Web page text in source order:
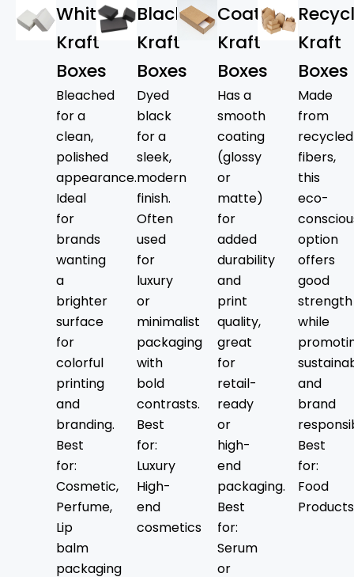
customers to elevate any occasion,
serving as ideal wedding or holiday
presents, as well as event-specific
packaging. Kraft shipping boxes provide
secure transportation and retain product
appearance during delivery, which meets
every requirement of online retailers
seeking to make a positive impression. Our
Kraft boxes are the top choice of these
industries.
Food & Beverage Industry
Cosmetics & Skincare
CBD & Wellness Products
Retail & Apparel
Gifting & Events
E-Commerce & Subscription
Bakery & Confectionery
Handicrafts & Artisan Goods
Electronics & Small Devices
Takeout & Cafés
Explore Our Best-Selling
Custom Kraft Box Styles
Packaging Hype offers a range of custom
Kraft boxes tailored to meet both your
brand’s and your product’s unique
White
Kraft
Boxes
Bleached
for a
clean,
polished
appearance.
Ideal
for
brands
wanting
a
brighter
surface
for
colorful
printing
and
branding.
Best
for:
Cosmetic,
Perfume,
Lip
balm
packaging
Black
Kraft
Boxes
Dyed
black
for a
sleek,
modern
finish.
Often
used
for
luxury
or
minimalist
packaging
with
bold
contrasts.
Best
for:
Luxury
High-
end
cosmetics
Coated
Kraft
Boxes
Has a
smooth
coating
(glossy
or
matte)
for
added
durability
and
print
quality,
great
for
retail-
ready
or
high-
end
packaging.
Best
for:
Serum
or
Kraft
Boxes
Made
from
recycled
fibers,
this
eco-
option
offers
good
strength
while
and
brand
Best
for:
Food
Products